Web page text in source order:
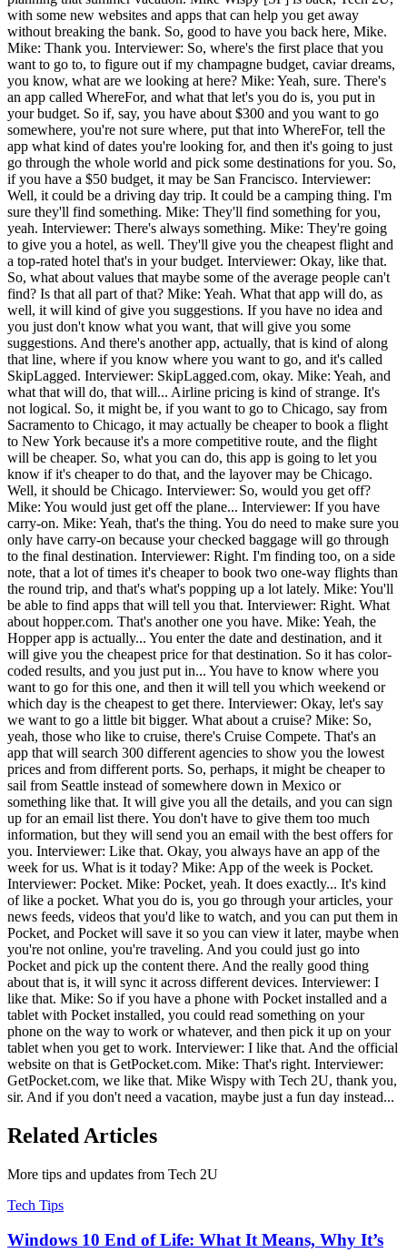
with some new websites and apps that can help you get away
without breaking the bank. So, good to have you back here, Mike.
Mike: Thank you. Interviewer: So, where's the first place that you
want to go to, to figure out if my champagne budget, caviar dreams,
you know, what are we looking at here? Mike: Yeah, sure. There's
an app called WhereFor, and what that let's you do is, you put in
your budget. So if, say, you have about $300 and you want to go
somewhere, you're not sure where, put that into WhereFor, tell the
app what kind of dates you're looking for, and then it's going to just
go through the whole world and pick some destinations for you. So,
if you have a $50 budget, it may be San Francisco. Interviewer:
Well, it could be a driving day trip. It could be a camping thing. I'm
sure they'll find something. Mike: They'll find something for you,
yeah. Interviewer: There's always something. Mike: They're going
to give you a hotel, as well. They'll give you the cheapest flight and
a top-rated hotel that's in your budget. Interviewer: Okay, like that.
So, what about values that maybe some of the average people can't
find? Is that all part of that? Mike: Yeah. What that app will do, as
well, it will kind of give you suggestions. If you have no idea and
you just don't know what you want, that will give you some
suggestions. And there's another app, actually, that is kind of along
that line, where if you know where you want to go, and it's called
SkipLagged. Interviewer: SkipLagged.com, okay. Mike: Yeah, and
what that will do, that will... Airline pricing is kind of strange. It's
not logical. So, it might be, if you want to go to Chicago, say from
Sacramento to Chicago, it may actually be cheaper to book a flight
to New York because it's a more competitive route, and the flight
will be cheaper. So, what you can do, this app is going to let you
know if it's cheaper to do that, and the layover may be Chicago.
Well, it should be Chicago. Interviewer: So, would you get off?
Mike: You would just get off the plane... Interviewer: If you have
carry-on. Mike: Yeah, that's the thing. You do need to make sure you
only have carry-on because your checked baggage will go through
to the final destination. Interviewer: Right. I'm finding too, on a side
note, that a lot of times it's cheaper to book two one-way flights than
the round trip, and that's what's popping up a lot lately. Mike: You'll
be able to find apps that will tell you that. Interviewer: Right. What
about hopper.com. That's another one you have. Mike: Yeah, the
Hopper app is actually... You enter the date and destination, and it
will give you the cheapest price for that destination. So it has color-
coded results, and you just put in... You have to know where you
want to go for this one, and then it will tell you which weekend or
which day is the cheapest to get there. Interviewer: Okay, let's say
we want to go a little bit bigger. What about a cruise? Mike: So,
yeah, those who like to cruise, there's Cruise Compete. That's an
app that will search 300 different agencies to show you the lowest
prices and from different ports. So, perhaps, it might be cheaper to
sail from Seattle instead of somewhere down in Mexico or
something like that. It will give you all the details, and you can sign
up for an email list there. You don't have to give them too much
information, but they will send you an email with the best offers for
you. Interviewer: Like that. Okay, you always have an app of the
week for us. What is it today? Mike: App of the week is Pocket.
Interviewer: Pocket. Mike: Pocket, yeah. It does exactly... It's kind
of like a pocket. What you do is, you go through your articles, your
news feeds, videos that you'd like to watch, and you can put them in
Pocket, and Pocket will save it so you can view it later, maybe when
you're not online, you're traveling. And you could just go into
Pocket and pick up the content there. And the really good thing
about that is, it will sync it across different devices. Interviewer: I
like that. Mike: So if you have a phone with Pocket installed and a
tablet with Pocket installed, you could read something on your
phone on the way to work or whatever, and then pick it up on your
tablet when you get to work. Interviewer: I like that. And the official
website on that is GetPocket.com. Mike: That's right. Interviewer:
GetPocket.com, we like that. Mike Wispy with Tech 2U, thank you,
sir. And if you don't need a vacation, maybe just a fun day instead...
Related Articles
More tips and updates from Tech 2U
Tech Tips
Windows 10 End of Life: What It Means, Why It’s